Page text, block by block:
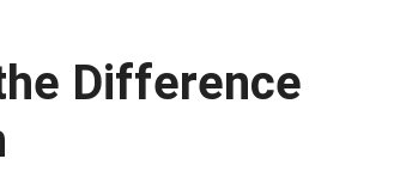
Difference